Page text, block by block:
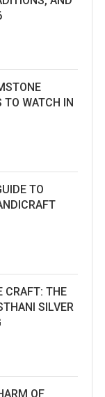
TO WATCH IN
TO
CRAFT: THE
SILVER
OF